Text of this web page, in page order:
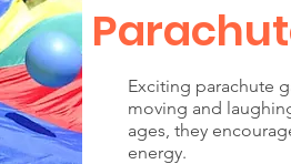
Exciting parachute
moving and
ages, they
energy.